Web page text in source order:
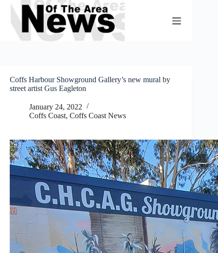
Skip
content
Coffs Harbour Showground Gallery’s new mural by
street artist Gus Eagleton
January 24, 2022
Coffs Coast, Coffs Coast News